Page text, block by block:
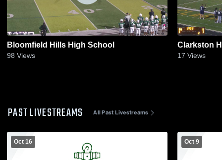
Bloomfield Hills High School
98 Views
Clarkston
17 Views
PAST LIVESTREAMS All Past Livestreams
Oct 16 Oct 9